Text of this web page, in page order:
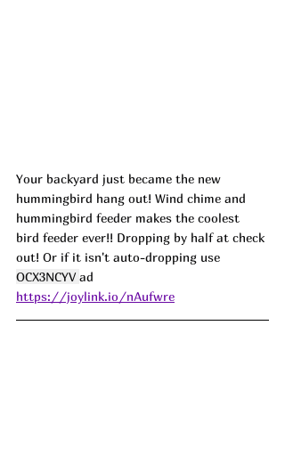
Your backyard just became the new
hummingbird hang out! Wind chime and
hummingbird feeder makes the coolest
bird feeder ever!! Dropping by half at check
out! Or if it isn't auto-dropping use
OCX3NCYV ad
https://joylink.io/nAufwre